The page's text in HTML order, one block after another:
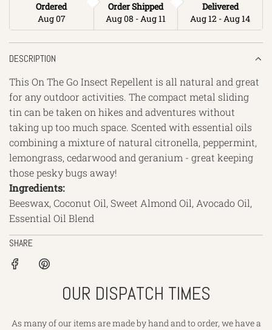
Ordered
Aug 07
Order Shipped
Aug 08 - Aug 11
Delivered
Aug 12 - Aug 14
DESCRIPTION
This On The Go Insect Repellent is all natural and great
for any outdoor activities. The compact metal sliding
tin can be taken on hikes and adventures without
taking up too much space. Scented with essential oils
combining a mixture of natural citronella, peppermint,
lemongrass, cedarwood and geranium - great keeping
those pesky bugs away!
Ingredients:
Beeswax, Coconut Oil, Sweet Almond Oil, Avocado Oil,
Essential Oil Blend
SHARE
OUR DISPATCH TIMES
As many of our items are made by hand and to order, we have a